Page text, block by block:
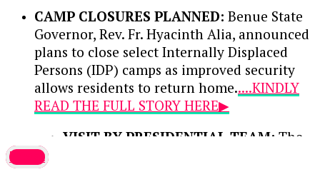
CAMP CLOSURES PLANNED: Benue State
Governor, Rev. Fr. Hyacinth Alia, announced
plans to close select Internally Displaced
Persons (IDP) camps as improved security
allows residents to return home.....KINDLY
READ THE FULL STORY HERE▶
VISIT BY PRESIDENTIAL TEAM: The
latest